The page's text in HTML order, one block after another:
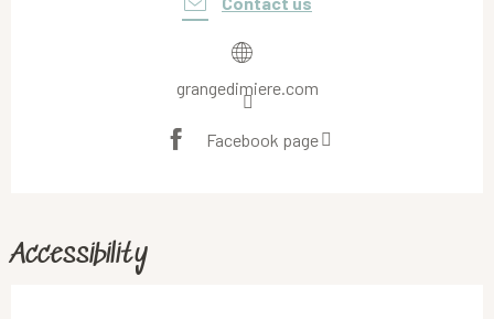
grangedimiere.com
Facebook page
Accessibility